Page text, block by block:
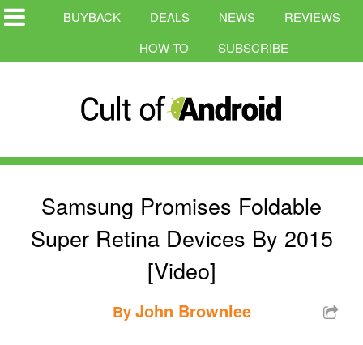
BUYBACK DEALS NEWS
REVIEWS
HOW-TO
SUBSCRIBE
Samsung Promises Foldable
Super Retina Devices By 2015
[Video]
ByJohn Brownlee